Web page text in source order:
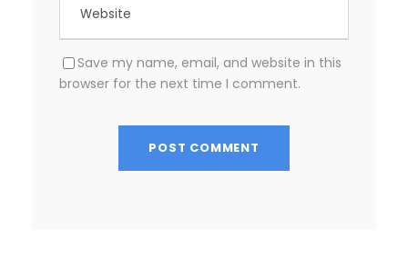
Save my name, email, and website in this
browser for the next time I comment.